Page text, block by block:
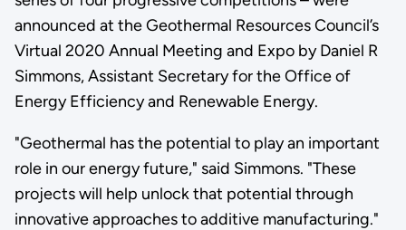
announced at the Geothermal Resources Council’s
Virtual 2020 Annual Meeting and Expo by Daniel R
Simmons, Assistant Secretary for the Office of
Energy Efficiency and Renewable Energy.
"Geothermal has the potential to play an important
role in our energy future," said Simmons. "These
projects will help unlock that potential through
innovative approaches to additive manufacturing."